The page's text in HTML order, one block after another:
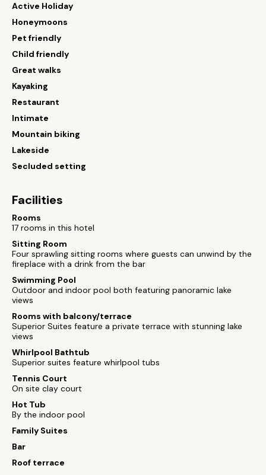
Active Holiday
Honeymoons
Pet friendly
Child friendly
Great walks
Kayaking
Restaurant
Intimate
Mountain biking
Lakeside
Secluded setting
Facilities
Rooms
17 rooms in this hotel
Sitting Room
Four sprawling sitting rooms where guests can unwind by the
fireplace with a drink from the bar
Swimming Pool
Outdoor and indoor pool both featuring panoramic lake
views
Rooms with balcony/terrace
Superior Suites feature a private terrace with stunning lake
views
Whirlpool Bathtub
Superior suites feature whirlpool tubs
Tennis Court
On site clay court
Hot Tub
By the indoor pool
Family Suites
Bar
Roof terrace